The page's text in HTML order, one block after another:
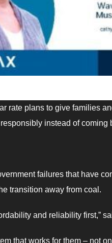
rate plans to give families
instead of coming
failures that have
transition away from coal.
and reliability first,ˮ
that works for them – not